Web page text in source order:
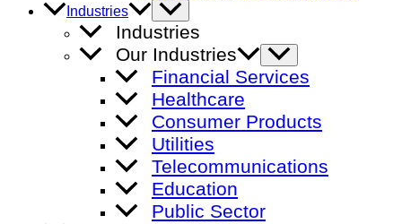
Industries
Menu
Toggle
Industries
Our Industries
Menu
Toggle
Financial Services
Healthcare
Consumer Products
Utilities
Telecommunications
Education
Public Sector